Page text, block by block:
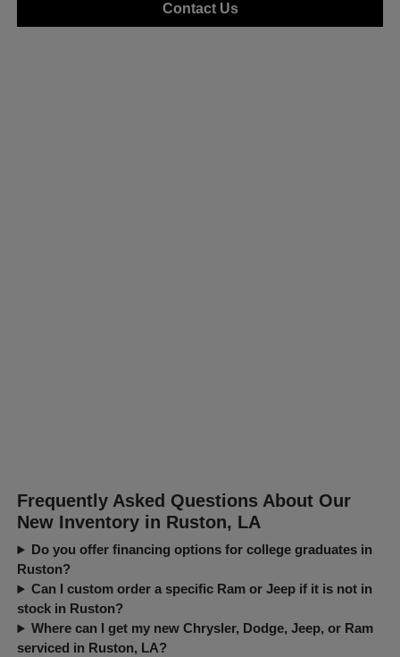
Contact Us
Frequently Asked Questions About Our
New Inventory in Ruston, LA
Do you offer financing options for college graduates in
Ruston?
Can I custom order a specific Ram or Jeep if it is not in
stock in Ruston?
Where can I get my new Chrysler, Dodge, Jeep, or Ram
serviced in Ruston, LA?